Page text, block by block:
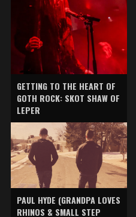
GETTING TO THE HEART OF
GOTH ROCK: SKOT SHAW OF
LEPER
PAUL HYDE (GRANDPA LOVES
RHINOS & SMALL STEP